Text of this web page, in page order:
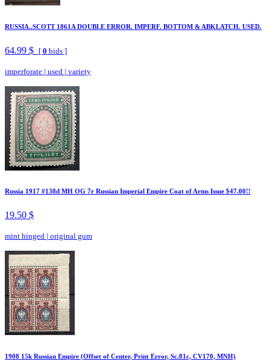
RUSSIA..SCOTT 1861A DOUBLE ERROR. IMPERF. BOTTOM & ABKLATCH. USED.
64.99 $ [ 0 bids ]
imperforate | used | variety
Russia 1917 #138d MH OG 7r Russian Imperial Empire Coat of Arms Issue $47.00!!
19.50 $
mint hinged | original gum
1908 15k Russian Empire (Offset of Center, Print Error, Sc.81c, CV170, MNH)